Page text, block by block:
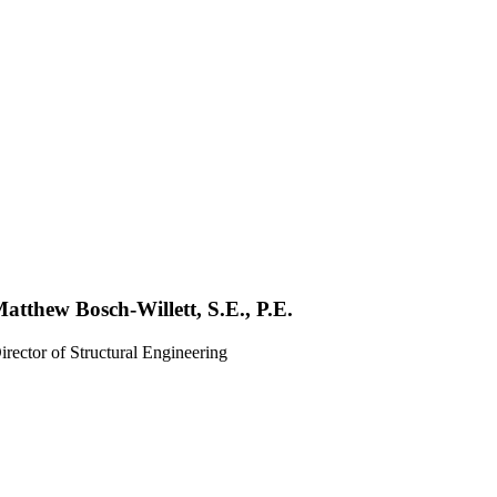
Bosch-Willett, S.E., P.E.
of Structural Engineering